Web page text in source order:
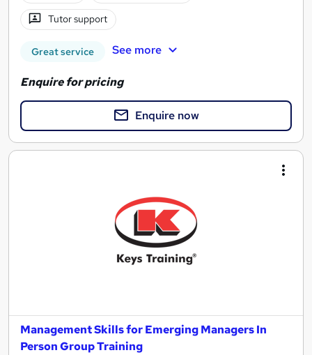
Tutor support
Great service See more
Enquire for pricing
Enquire now
Management Skills for Emerging Managers In
Person Group Training